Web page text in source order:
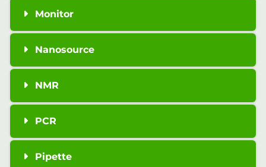
Monitor
Nanosource
NMR
PCR
Pipette